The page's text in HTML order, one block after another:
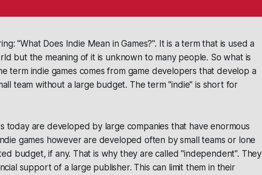
"What Does Indie Mean in Games?". It is a term that is used a
but the meaning of it is unknown to many people. So what is
term indie games comes from game developers that develop a
team without a large budget. The term "indie" is short for
today are developed by large companies that have enormous
games however are developed often by small teams or lone
budget, if any. That is why they are called "independent". They
support of a large publisher. This can limit them in their